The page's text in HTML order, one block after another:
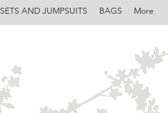
SETS AND JUMPSUITS BAGS More